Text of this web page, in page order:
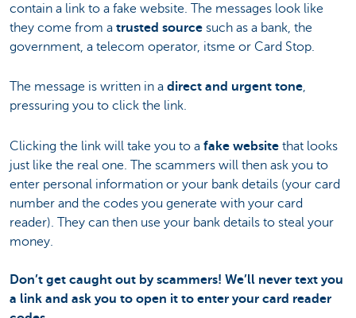
contain a link to a fake website. The messages look like
they come from a trusted source such as a bank, the
government, a telecom operator, itsme or Card Stop.
The message is written in a direct and urgent tone,
pressuring you to click the link.
Clicking the link will take you to a fake website that looks
just like the real one. The scammers will then ask you to
enter personal information or your bank details (your card
number and the codes you generate with your card
reader). They can then use your bank details to steal your
money.
Don’t get caught out by scammers! We’ll never text you
a link and ask you to open it to enter your card reader